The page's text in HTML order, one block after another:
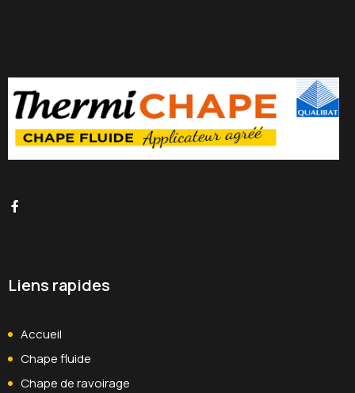
Liens rapides
Accueil
Chape fluide
Chape de ravoirage